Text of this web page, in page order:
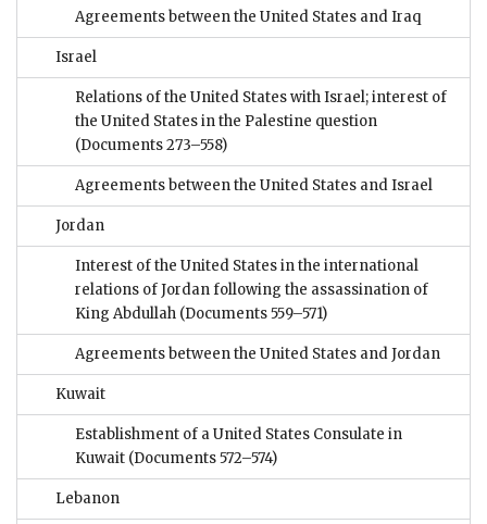
Agreements between the United States and Iraq
Israel
Relations of the United States with Israel; interest of
the United States in the Palestine question
(Documents 273–558)
Agreements between the United States and Israel
Jordan
Interest of the United States in the international
relations of Jordan following the assassination of
King Abdullah (Documents 559–571)
Agreements between the United States and Jordan
Kuwait
Establishment of a United States Consulate in
Kuwait (Documents 572–574)
Lebanon